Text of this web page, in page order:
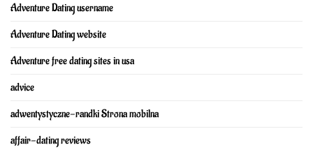
Adventure Dating username
Adventure Dating website
Adventure free dating sites in usa
advice
adwentystyczne-randki Strona mobilna
affair-dating reviews